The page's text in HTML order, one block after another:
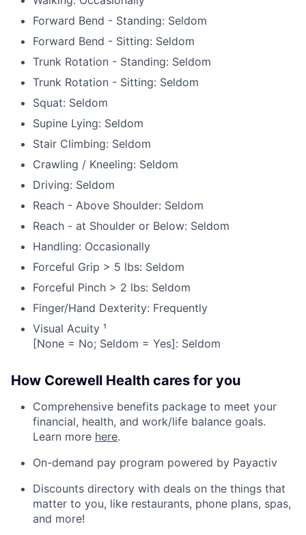
Forward Bend - Standing: Seldom
Forward Bend - Sitting: Seldom
Trunk Rotation - Standing: Seldom
Trunk Rotation - Sitting: Seldom
Squat: Seldom
Supine Lying: Seldom
Stair Climbing: Seldom
Crawling / Kneeling: Seldom
Driving: Seldom
Reach - Above Shoulder: Seldom
Reach - at Shoulder or Below: Seldom
Handling: Occasionally
Forceful Grip > 5 lbs: Seldom
Forceful Pinch > 2 lbs: Seldom
Finger/Hand Dexterity: Frequently
Visual Acuity ¹
[None = No; Seldom = Yes]: Seldom
How Corewell Health cares for you
Comprehensive benefits package to meet your
financial, health, and work/life balance goals.
Learn more here.
On-demand pay program powered by Payactiv
Discounts directory with deals on the things that
matter to you, like restaurants, phone plans, spas,
and more!